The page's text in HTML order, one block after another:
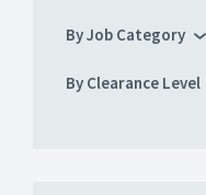
By Job Category
By Clearance Level